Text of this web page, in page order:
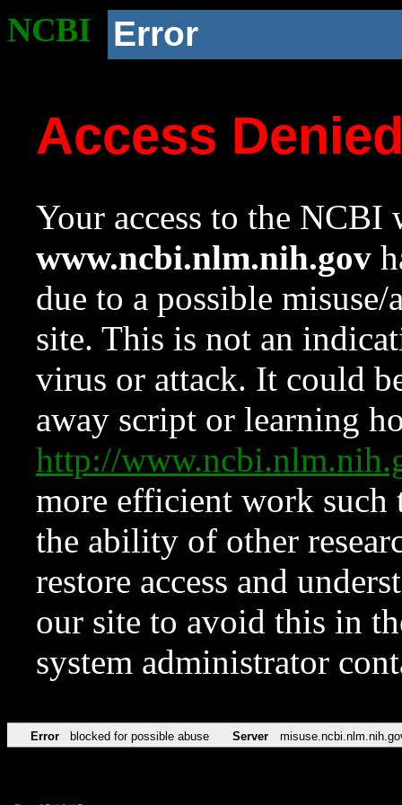
NCBI Error
Access
Your access to the NCBI
www.ncbi.nlm.nih.gov
due to a possible
site. This is not an
virus or attack. It could
away script or learning
http://
more efficient work such
the ability of other
restore access and
our site to avoid this in
system administrator
Error blocked for possible abuse Server